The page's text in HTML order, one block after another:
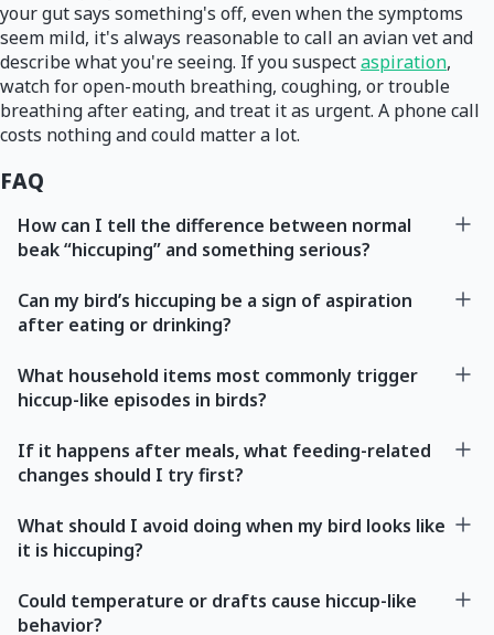
your gut says something's off, even when the symptoms
seem mild, it's always reasonable to call an avian vet and
describe what you're seeing. If you suspectaspiration,
watch for open-mouth breathing, coughing, or trouble
breathing after eating, and treat it as urgent. A phone call
costs nothing and could matter a lot.
FAQ
How can I tell the difference between normal
beak “hiccuping” and something serious?
Can my bird’s hiccuping be a sign of aspiration
after eating or drinking?
What household items most commonly trigger
hiccup-like episodes in birds?
If it happens after meals, what feeding-related
changes should I try first?
What should I avoid doing when my bird looks like
it is hiccuping?
Could temperature or drafts cause hiccup-like
behavior?